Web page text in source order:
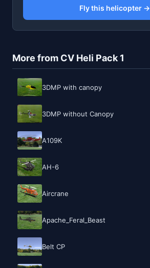
Fly this helicopter →
More from CV Heli Pack 1
3DMP with canopy
3DMP without Canopy
A109K
AH-6
Aircrane
Apache_Feral_Beast
Belt CP